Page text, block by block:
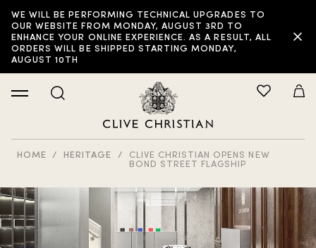
WE WILL BE PERFORMING TECHNICAL UPGRADES TO
OUR WEBSITE FROM MONDAY, AUGUST 3RD TO
ENHANCE YOUR ONLINE EXPERIENCE. AS A RESULT, ALL
ORDERS WILL BE SHIPPED STARTING MONDAY,
AUGUST 10TH
HOME HERITAGE CLIVE CHRISTIAN OPENS NEW
BOND STREET FLAGSHIP